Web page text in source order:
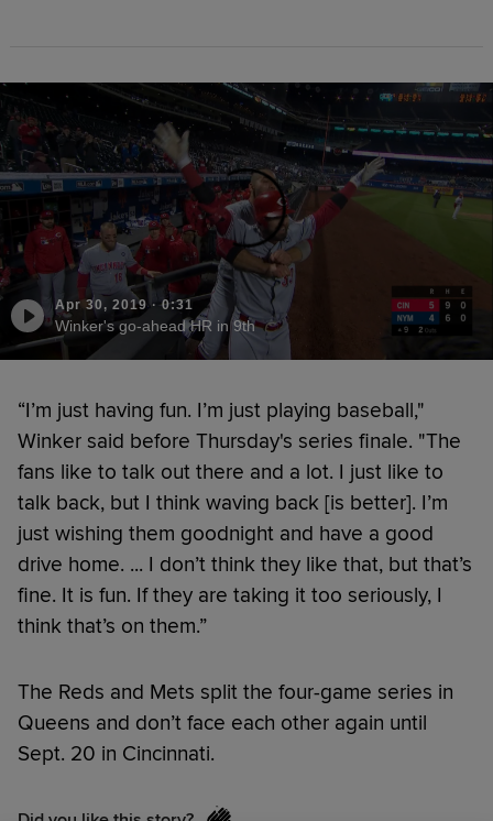
Apr 30, 2019·0:31
Winker's go-ahead HR in 9th
“I’m just having fun. I’m just playing baseball,"
Winker said before Thursday's series finale. "The
fans like to talk out there and a lot. I just like to
talk back, but I think waving back [is better]. I’m
just wishing them goodnight and have a good
drive home. ... I don’t think they like that, but that’s
fine. It is fun. If they are taking it too seriously, I
think that’s on them.”
The Reds and Mets split the four-game series in
Queens and don’t face each other again until
Sept. 20 in Cincinnati.